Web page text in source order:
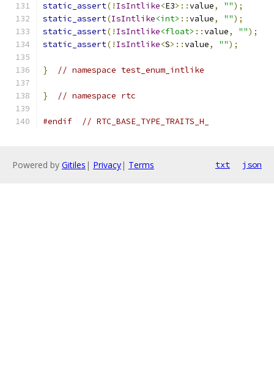
static_assert(! IsIntlike<E3>::value, "");
static_assert(IsIntlike<int> ::value, "");
static_assert(! IsIntlike<float> ::value, "");
static_assert(! IsIntlike<S>::value, "");
} // namespace test_enum_intlike
} // namespace rtc
#endif // RTC_BASE_TYPE_TRAITS_H_
Powered by Gitiles | Privacy| Terms txt json